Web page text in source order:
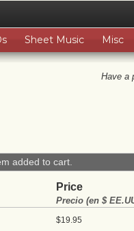
Sheet Music Misc
Have a
added to cart.
Price
Precio (en $
$19.95